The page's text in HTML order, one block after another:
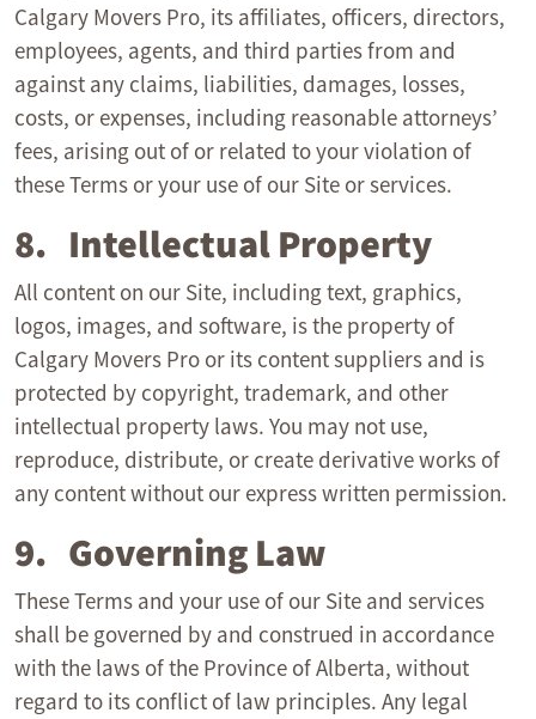
Calgary Movers Pro, its affiliates, officers, directors,
employees, agents, and third parties from and
against any claims, liabilities, damages, losses,
costs, or expenses, including reasonable attorneys’
fees, arising out of or related to your violation of
these Terms or your use of our Site or services.
8. Intellectual Property
All content on our Site, including text, graphics,
logos, images, and software, is the property of
Calgary Movers Pro or its content suppliers and is
protected by copyright, trademark, and other
intellectual property laws. You may not use,
reproduce, distribute, or create derivative works of
any content without our express written permission.
9. Governing Law
These Terms and your use of our Site and services
shall be governed by and construed in accordance
with the laws of the Province of Alberta, without
regard to its conflict of law principles. Any legal